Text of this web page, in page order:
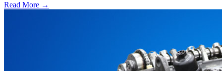
Read More →